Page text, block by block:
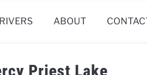
RIVERS ABOUT
Priest Lake